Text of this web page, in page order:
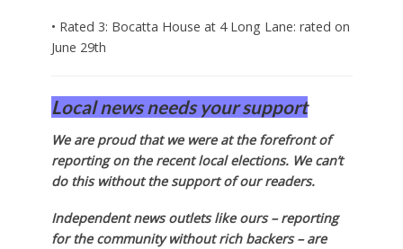
• Rated 3: Bocatta House at 4 Long Lane: rated on
June 29th
Local news needs your support
We are proud that we were at the forefront of
reporting on the recent local elections. We can’t
do this without the support of our readers.
Independent news outlets like ours – reporting
for the community without rich backers – are